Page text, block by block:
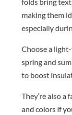
making them
especially
Choose a
spring and
to boost
They’re also
and colors if